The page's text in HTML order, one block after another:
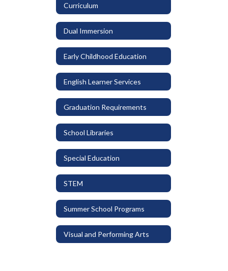
Curriculum
Dual Immersion
Early Childhood Education
English Learner Services
Graduation Requirements
School Libraries
Special Education
STEM
Summer School Programs
Visual and Performing Arts